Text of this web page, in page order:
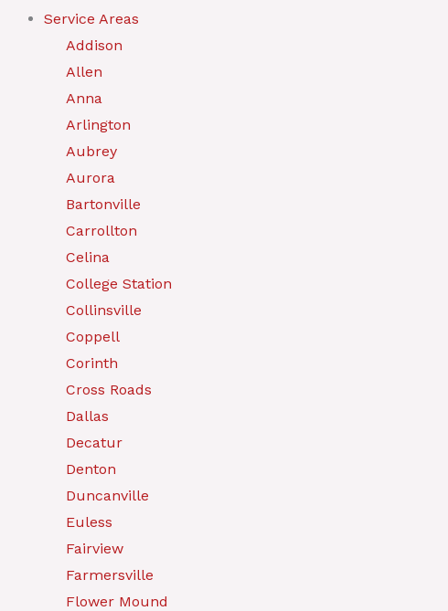
Service Areas
Addison
Allen
Anna
Arlington
Aubrey
Aurora
Bartonville
Carrollton
Celina
College Station
Collinsville
Coppell
Corinth
Cross Roads
Dallas
Decatur
Denton
Duncanville
Euless
Fairview
Farmersville
Flower Mound